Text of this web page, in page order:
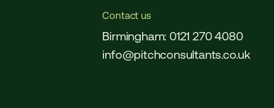
Contact us
Birmingham: 0121 270 4080
info@pitchconsultants.co.uk